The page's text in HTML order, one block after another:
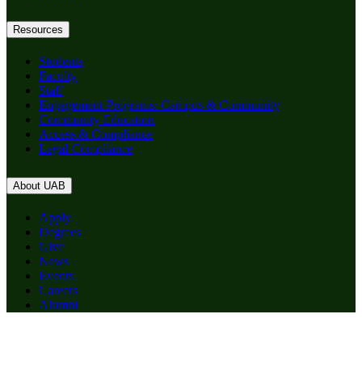
Resources
Students
Faculty
Staff
Engagement Programs: Campus & Community
Community Education
Access & Compliance
Legal Compliance
About UAB
Apply
Degrees
Give
News
Events
Careers
Alumni